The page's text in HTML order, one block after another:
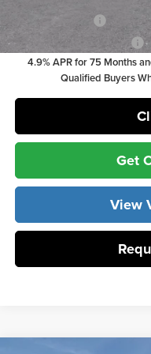
GM Military Offer
GM First Responder Offer
4.9% APR for 75 Months
Qualified Buyers
Get
View